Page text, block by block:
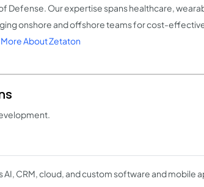
Defense. Our expertise spans healthcare,
onshore and offshore teams for cost-
About Zetaton
CRM, cloud, and custom software and mobile